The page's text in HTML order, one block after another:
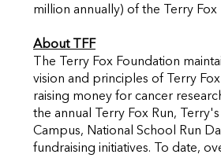
million annually) of the Terry Fox
About TFF
The Terry Fox Foundation
vision and principles of Terry
raising money for cancer
the annual Terry Fox Run,
Campus, National School Run
fundraising initiatives. To date,